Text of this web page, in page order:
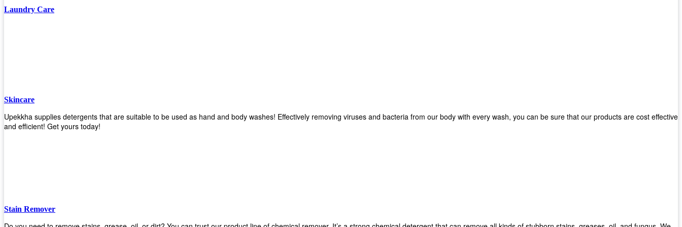
Laundry Care
Skincare
Upekkha supplies detergents that are suitable to be used as hand and body washes! Effectively removing viruses and bacteria from our body with every wash, you can be sure that our products are cost effective
and efficient! Get yours today!
Stain Remover